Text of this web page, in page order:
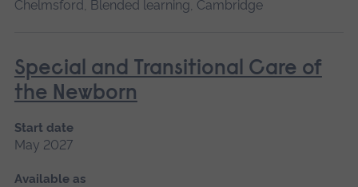
Chelmsford, Blended learning, Cambridge
Special and Transitional Care of
the Newborn
Start date
May 2027
Available as